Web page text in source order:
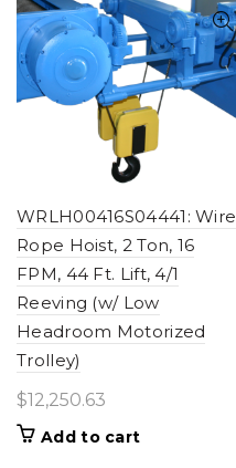
WRLH00416S04441: Wire
Rope Hoist, 2 Ton, 16
FPM, 44 Ft. Lift, 4/1
Reeving (w/ Low
Headroom Motorized
Trolley)
$12,250.63
Add to cart